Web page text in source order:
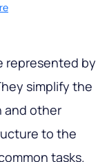
represented by
simplify the
and other
to the
tasks.